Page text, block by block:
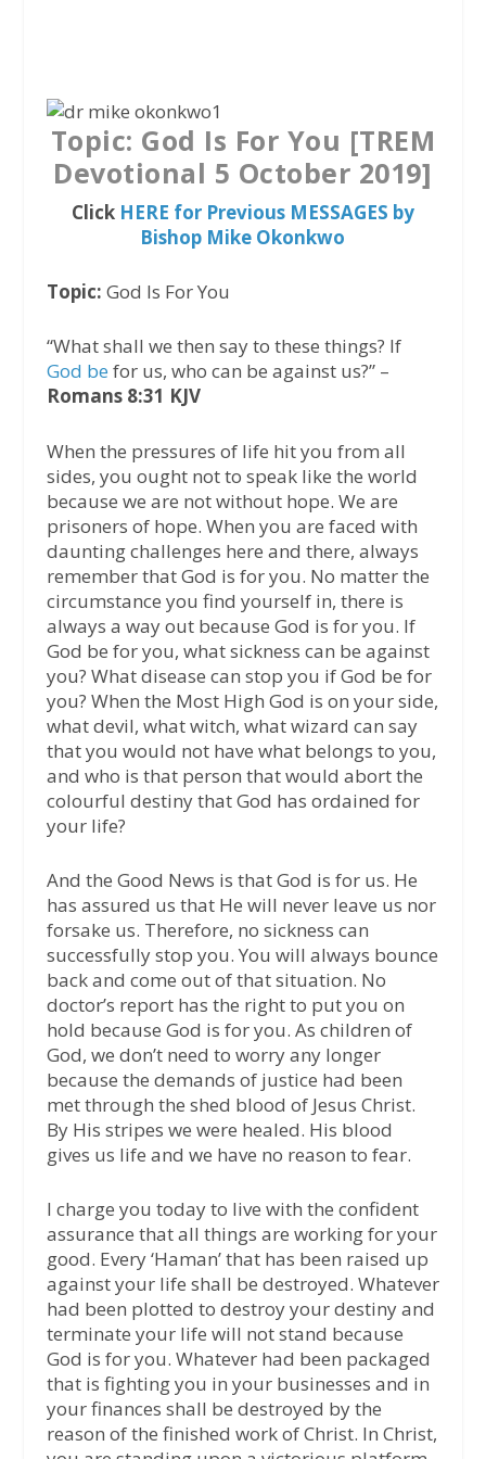
b
o
o
e
r
A
p
Topic: God Is For You [TREM
Devotional 5 October 2019]
Click HERE for Previous MESSAGES by
Bishop Mike Okonkwo
Topic: God Is For You
“What shall we then say to these things? If
God be for us, who can be against us?” –
Romans 8:31 KJV
When the pressures of life hit you from all
sides, you ought not to speak like the world
because we are not without hope. We are
prisoners of hope. When you are faced with
daunting challenges here and there, always
remember that God is for you. No matter the
circumstance you find yourself in, there is
always a way out because God is for you. If
God be for you, what sickness can be against
you? What disease can stop you if God be for
you? When the Most High God is on your side,
what devil, what witch, what wizard can say
that you would not have what belongs to you,
and who is that person that would abort the
colourful destiny that God has ordained for
your life?
And the Good News is that God is for us. He
has assured us that He will never leave us nor
forsake us. Therefore, no sickness can
successfully stop you. You will always bounce
back and come out of that situation. No
doctor’s report has the right to put you on
hold because God is for you. As children of
God, we don’t need to worry any longer
because the demands of justice had been
met through the shed blood of Jesus Christ.
By His stripes we were healed. His blood
gives us life and we have no reason to fear.
I charge you today to live with the confident
assurance that all things are working for your
good. Every ‘Haman’ that has been raised up
against your life shall be destroyed. Whatever
had been plotted to destroy your destiny and
terminate your life will not stand because
God is for you. Whatever had been packaged
that is fighting you in your businesses and in
your finances shall be destroyed by the
reason of the finished work of Christ. In Christ,